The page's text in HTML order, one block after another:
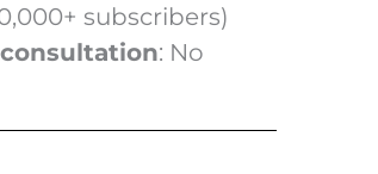
subscribers)
: No